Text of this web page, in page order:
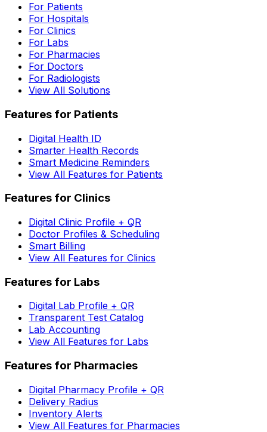
For Patients
For Hospitals
For Clinics
For Labs
For Pharmacies
For Doctors
For Radiologists
View All Solutions
Features for Patients
Digital Health ID
Smarter Health Records
Smart Medicine Reminders
View All Features for Patients
Features for Clinics
Digital Clinic Profile + QR
Doctor Profiles & Scheduling
Smart Billing
View All Features for Clinics
Features for Labs
Digital Lab Profile + QR
Transparent Test Catalog
Lab Accounting
View All Features for Labs
Features for Pharmacies
Digital Pharmacy Profile + QR
Delivery Radius
Inventory Alerts
View All Features for Pharmacies